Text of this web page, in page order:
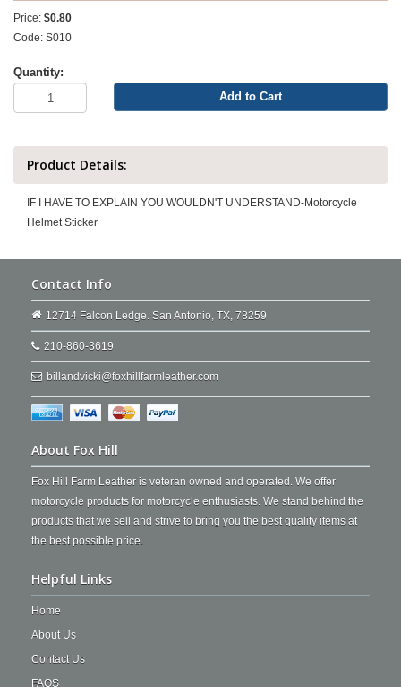
Price: $0.80
Code: S010
Quantity:
Add to Cart
Product Details:
IF I HAVE TO EXPLAIN YOU WOULDN'T UNDERSTAND-Motorcycle
Helmet Sticker
Contact Info
12714 Falcon Ledge. San Antonio, TX, 78259
210-860-3619
billandvicki@foxhillfarmleather.com
About Fox Hill
Fox Hill Farm Leather is veteran owned and operated. We offer
motorcycle products for motorcycle enthusiasts. We stand behind the
products that we sell and strive to bring you the best quality items at
the best possible price.
Helpful Links
Home
About Us
Contact Us
FAQS